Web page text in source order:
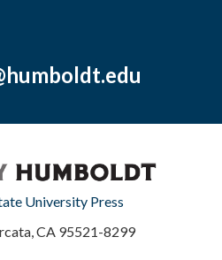
University Press
CA 95521-8299